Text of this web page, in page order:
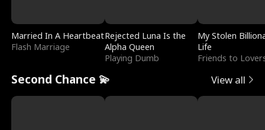
Married In A Heartbeat
Flash Marriage
Rejected Luna Is the
Alpha Queen
Playing Dumb
My Stolen
Life
Friends to
Second Chance 💫 View all